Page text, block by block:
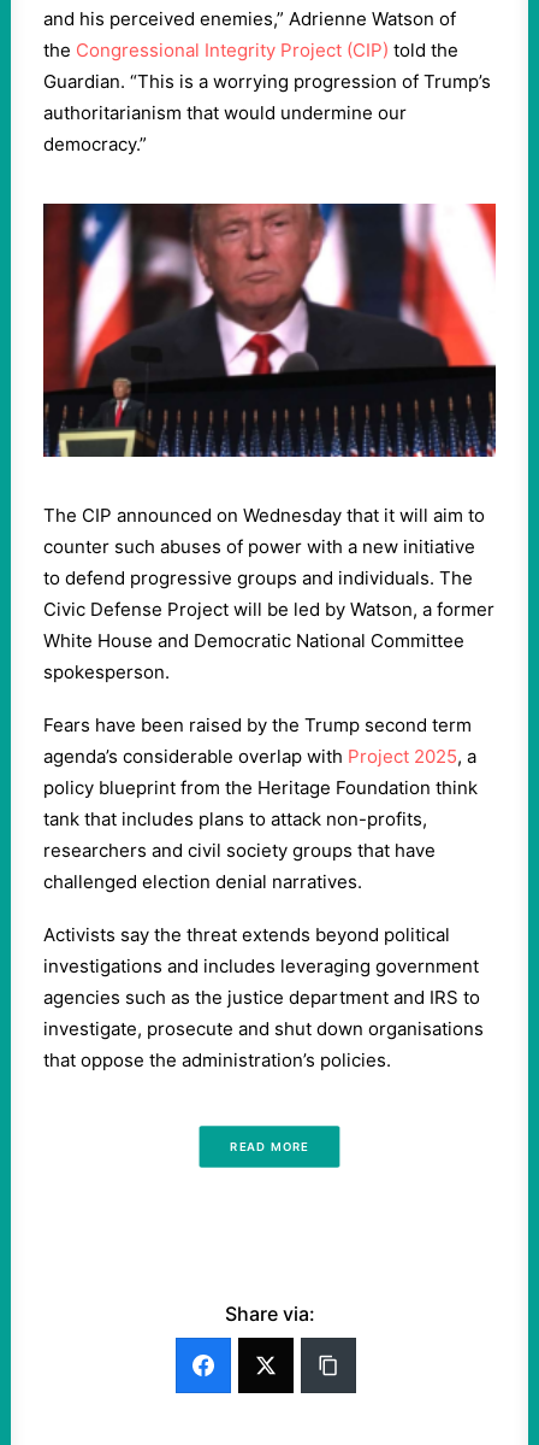
and his perceived enemies,” Adrienne Watson of
the Congressional Integrity Project (CIP) told the
Guardian. “This is a worrying progression of Trump’s
authoritarianism that would undermine our
democracy.”
The CIP announced on Wednesday that it will aim to
counter such abuses of power with a new initiative
to defend progressive groups and individuals. The
Civic Defense Project will be led by Watson, a former
White House and Democratic National Committee
spokesperson.
Fears have been raised by the Trump second term
agenda’s considerable overlap with Project 2025, a
policy blueprint from the Heritage Foundation think
tank that includes plans to attack non-profits,
researchers and civil society groups that have
challenged election denial narratives.
Activists say the threat extends beyond political
investigations and includes leveraging government
agencies such as the justice department and IRS to
investigate, prosecute and shut down organisations
that oppose the administration’s policies.
READ MORE
Share via: